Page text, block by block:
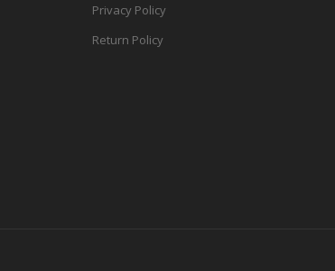
Privacy Policy
Return Policy